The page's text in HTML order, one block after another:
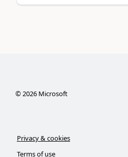
©2026Microsoft
Privacy & cookies
Terms of use